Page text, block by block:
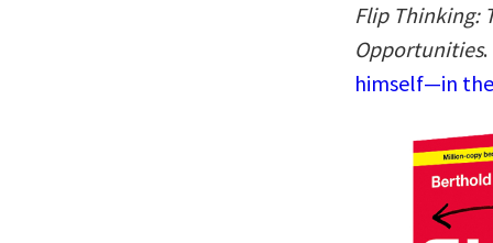
Flip Thinking:
Opportunities.
himself—in